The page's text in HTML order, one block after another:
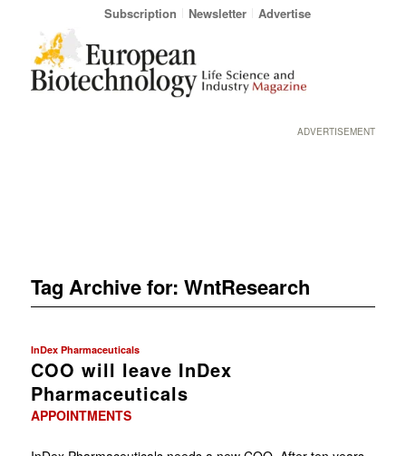
Subscription Newsletter Advertise
ADVERTISEMENT
Tag Archive for: WntResearch
InDex Pharmaceuticals
COO will leave InDex
Pharmaceuticals
APPOINTMENTS